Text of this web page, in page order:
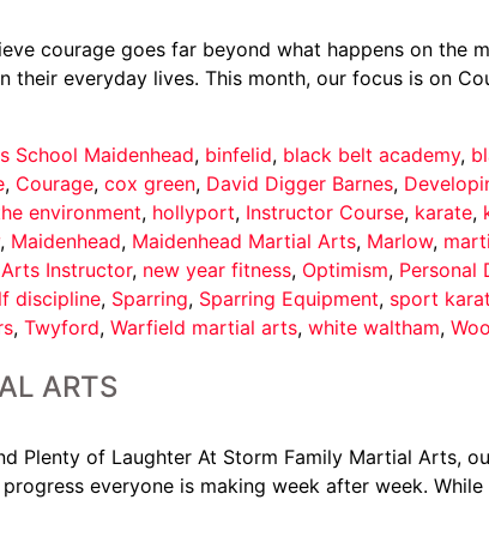
courage goes far beyond what happens on the
everyday lives. This month, our focus is on
School Maidenhead, binfelid, black belt academy,
, Courage, cox green, David Digger Barnes,
environment, hollyport, Instructor Course, karate,
, Maidenhead, Maidenhead Martial Arts, Marlow,
Instructor, new year fitness, Optimism, Personal
discipline, Sparring, Sparring Equipment, sport
, Twyford, Warfield martial arts, white waltham,
ARTS
Plenty of Laughter At Storm Family Martial Arts,
everyone is making week after week.